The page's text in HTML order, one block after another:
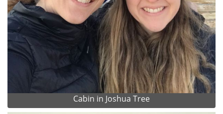
Cabin in Joshua Tree